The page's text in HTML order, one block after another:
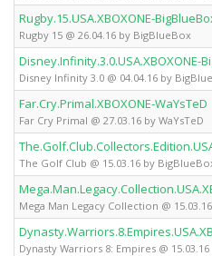
Rugby.15.USA.XBOXONE-
Rugby 15 @ 26.04.16 by BigBlueBox
Disney.Infinity.3.0.USA.XBOXONE-
Disney Infinity 3.0 @ 04.04.16 by
Far.Cry.Primal.XBOXONE-WaYsTeD
Far Cry Primal @ 27.03.16 by WaYsTeD
The Golf Club @ 15.03.16 by
Mega Man Legacy Collection @
Dynasty Warriors 8: Empires @